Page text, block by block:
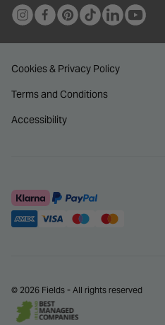
Cookies & Privacy Policy
Terms and Conditions
Accessibility
© 2026 Fields - All rights reserved